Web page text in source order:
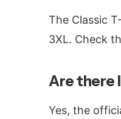
The Classic
3XL. Check
Are there
Yes, the